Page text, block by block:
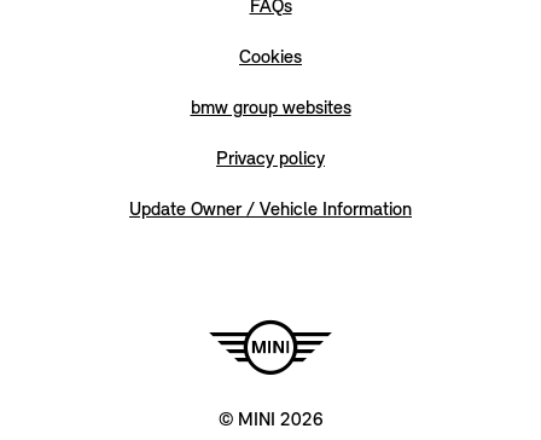
FAQs
Cookies
bmw group websites
Privacy policy
Update Owner / Vehicle Information
© MINI 2026